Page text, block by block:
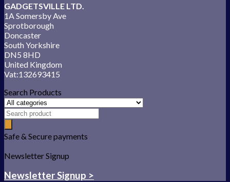
GADGETSVILLE LTD.
1A Somersby Ave
Sprotborough
Doncaster
South Yorkshire
DN5 8HD
United Kingdom
Vat:132693415
Search Products
Safe & Secure payments
Newsletter Signup
Newsletter Signup >